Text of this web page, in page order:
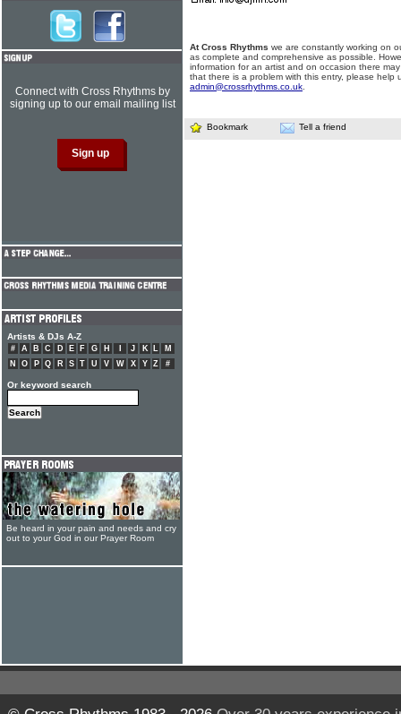
At Cross Rhythms we are constantly working on
as complete and comprehensive as possible.
information for an artist and on occasion there
that there is a problem with this entry, please help
admin@crossrhythms.co.uk
Bookmark Tell a friend
Connect with Cross Rhythms by
signing up to our email mailing list
Artists & DJs A-Z
# A B C D E F G H J K L
M
N
O P Q R S T U V W X Y Z #
Or keyword search
Be heard in your pain and needs and cry
out to your God in our Prayer Room